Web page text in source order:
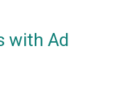
with Ad